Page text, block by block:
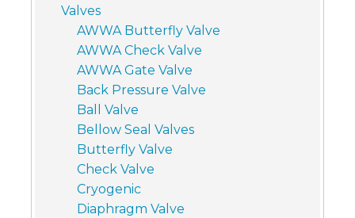
Valves
AWWA Butterfly Valve
AWWA Check Valve
AWWA Gate Valve
Back Pressure Valve
Ball Valve
Bellow Seal Valves
Butterfly Valve
Check Valve
Cryogenic
Diaphragm Valve